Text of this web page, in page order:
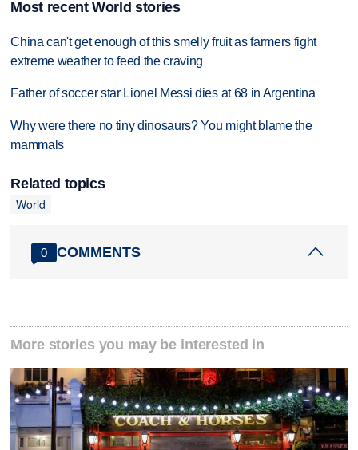
Most recent World stories
China can't get enough of this smelly fruit as farmers fight
extreme weather to feed the craving
Father of soccer star Lionel Messi dies at 68 in Argentina
Why were there no tiny dinosaurs? You might blame the
mammals
Related topics
World
0 COMMENTS
More stories you may be interested in